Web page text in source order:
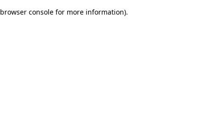
browser console for more information).